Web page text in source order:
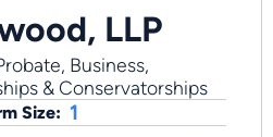
LLP
Business,
& Conservatorships
Size: 1